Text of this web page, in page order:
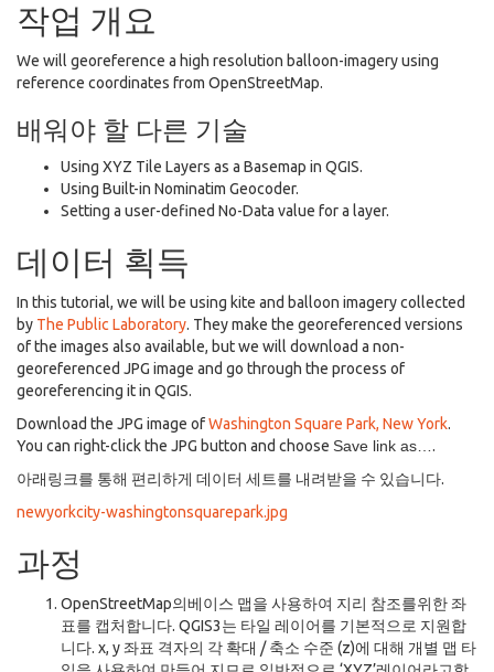
작업 개요
We will georeference a high resolution balloon-imagery using
reference coordinates from OpenStreetMap.
배워야 할 다른 기술
Using XYZ Tile Layers as a Basemap in QGIS.
Using Built-in Nominatim Geocoder.
Setting a user-defined No-Data value for a layer.
데이터 획득
In this tutorial, we will be using kite and balloon imagery collected
by The Public Laboratory. They make the georeferenced versions
of the images also available, but we will download a non-
georeferenced JPG image and go through the process of
georeferencing it in QGIS.
Download the JPG image ofWashington Square Park, New York.
You can right-click the JPG button and choose Save link as… .
아래링크를 통해 편리하게 데이터 세트를 내려받을 수 있습니다.
newyorkcity-washingtonsquarepark.jpg
과정
OpenStreetMap의베이스 맵을 사용하여 지리 참조를위한 좌
표를 캡처합니다. QGIS3는 타일 레이어를 기본적으로 지원합
니다. x, y 좌표 격자의 각 확대 / 축소 수준 (z)에 대해 개별 맵 타